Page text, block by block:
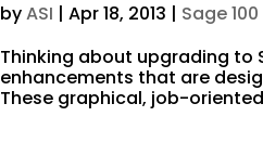
byASI |Apr 18, 2013 | Sage 100
Thinking about upgrading to
enhancements that are
These graphical, job-